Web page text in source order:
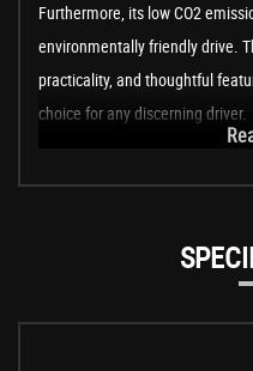
Furthermore, its low CO2
environmentally friendly drive.
practicality, and thoughtful
choice for any discerning driver.